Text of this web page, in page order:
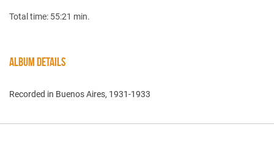
Total time: 55:21 min.
ALBUM DETAILS
Recorded in Buenos Aires, 1931-1933